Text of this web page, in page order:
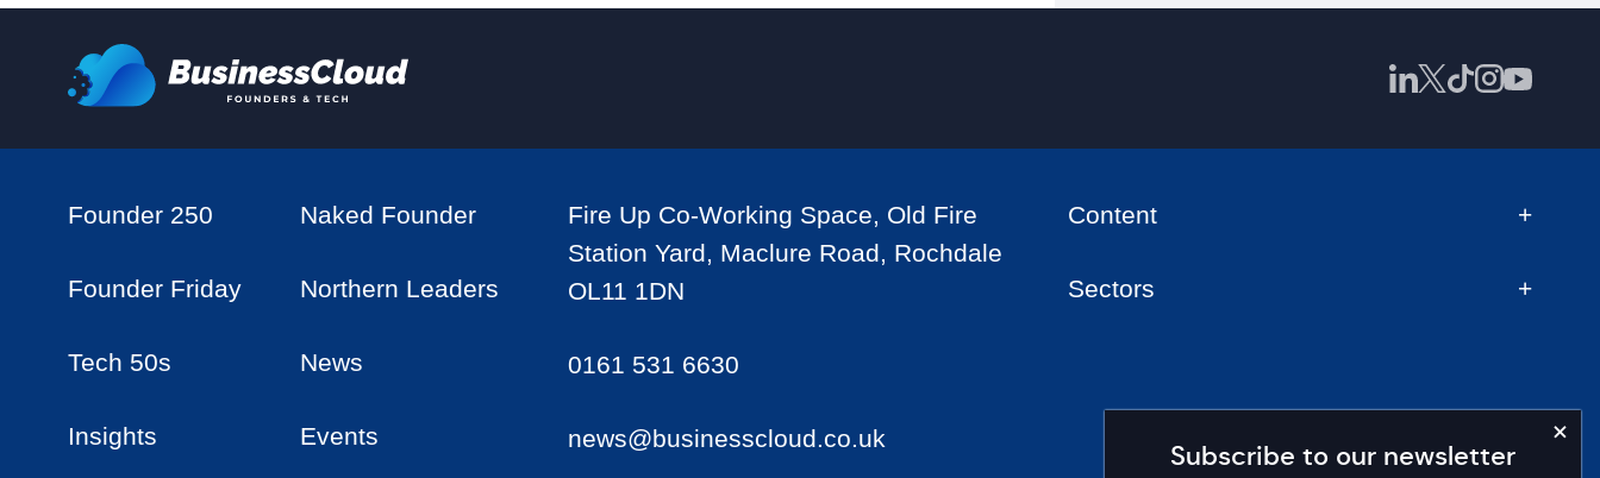
Subscribe to our newsletter
Founder 250 Naked Founder
Founder Friday Northern Leaders
Tech 50s News
Insights Events
Fire Up Co-Working Space, Old Fire
Station Yard, Maclure Road, Rochdale
OL11 1DN
0161 531 6630
news@businesscloud.co.uk
Content
Sectors